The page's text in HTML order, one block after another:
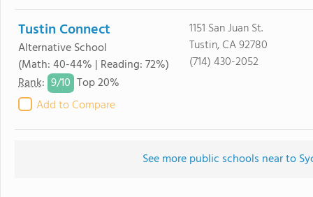
Tustin Connect
Alternative School
(Math: 40-44% | Reading: 72%)
Rank: 9/10 Top 20%
Add to Compare
1151 San Juan St.
Tustin, CA 92780
(714) 430-2052
See more public schools near to